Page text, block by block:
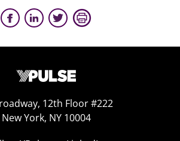
12th Floor #222
New York, NY 10004